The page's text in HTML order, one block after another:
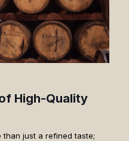
High-Quality
than just a refined taste;